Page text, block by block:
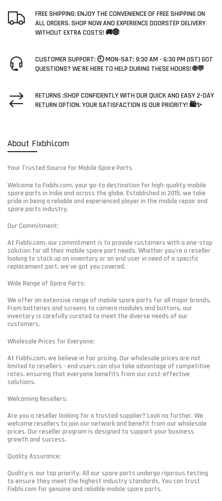
FREE SHIPPING: ENJOY THE CONVENIENCE OF FREE SHIPPING ON
ALL ORDERS. SHOP NOW AND EXPERIENCE DOORSTEP DELIVERY
WITHOUT EXTRA COSTS! 🚚🌐
CUSTOMER SUPPORT: 🕘 MON-SAT: 9:30 AM - 6:30 PM (IST) GOT
QUESTIONS? WE'RE HERE TO HELP DURING THESE HOURS! 🌐💬
RETURNS :SHOP CONFIDENTLY WITH OUR QUICK AND EASY 2-DAY
RETURN OPTION. YOUR SATISFACTION IS OUR PRIORITY! 🛍️✨
About Fixbhi.com
Your Trusted Source for Mobile Spare Parts
Welcome to Fixbhi.com, your go-to destination for high-quality mobile
spare parts in India and across the globe. Established in 2015, we take
pride in being a reliable and experienced player in the mobile repair and
spare parts industry.
Our Commitment:
At Fixbhi.com, our commitment is to provide customers with a one-stop
solution for all their mobile spare part needs. Whether you're a reseller
looking to stock up on inventory or an end user in need of a specific
replacement part, we've got you covered.
Wide Range of Spare Parts:
We offer an extensive range of mobile spare parts for all major brands.
From batteries and screens to camera modules and buttons, our
inventory is carefully curated to meet the diverse needs of our
customers.
Wholesale Prices for Everyone:
At Fixbhi.com, we believe in fair pricing. Our wholesale prices are not
limited to resellers - end users can also take advantage of competitive
rates, ensuring that everyone benefits from our cost-effective
solutions.
Welcoming Resellers:
Are you a reseller looking for a trusted supplier? Look no further. We
welcome resellers to join our network and benefit from our wholesale
prices. Our reseller program is designed to support your business
growth and success.
Quality Assurance:
Quality is our top priority. All our spare parts undergo rigorous testing
to ensure they meet the highest industry standards. You can trust
Fixbhi.com for genuine and reliable mobile spare parts.